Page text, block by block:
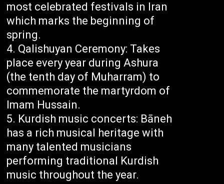
most celebrated festivals in Iran
which marks the beginning of
spring.
Qalishuyan Ceremony: Takes
place every year during Ashura
(the tenth day of Muharram) to
commemorate the martyrdom of
Imam Hussain.
Kurdish music concerts: Bāneh
has a rich musical heritage with
many talented musicians
performing traditional Kurdish
music throughout the year.